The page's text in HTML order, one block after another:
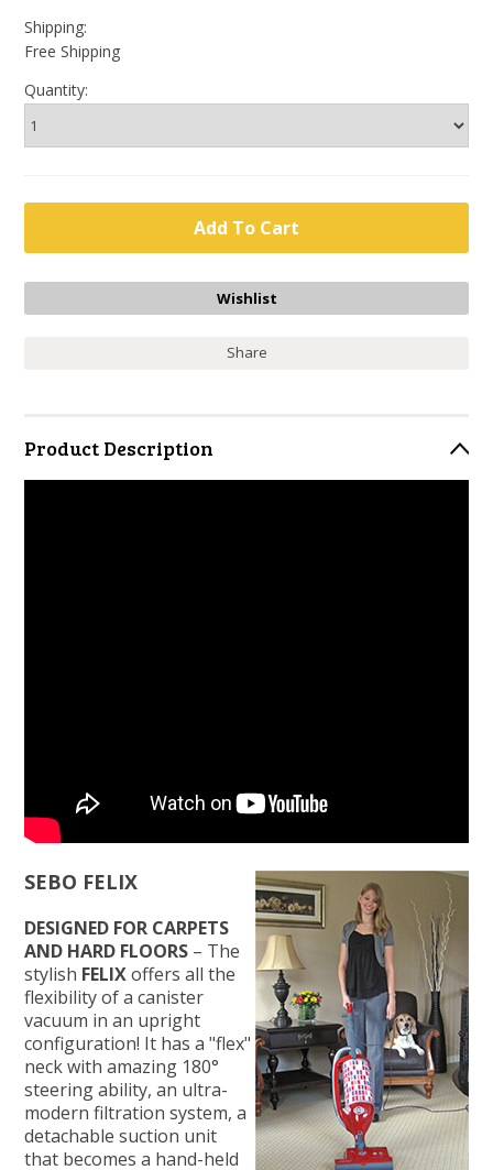
Shipping:
Free Shipping
Quantity:
Share
Product Description
SEBO FELIX
DESIGNED FOR CARPETS
AND HARD FLOORS – The
stylish FELIXoffers all the
flexibility of a canister
vacuum in an upright
configuration! It has a "flex"
neck with amazing 180°
steering ability, an ultra-
modern filtration system, a
detachable suction unit
that becomes a hand-held